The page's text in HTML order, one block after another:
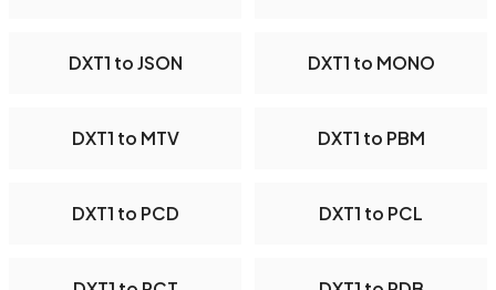
DXT1 to JSON DXT1 to MONO
DXT1 to MTV DXT1 to PBM
DXT1 to PCD DXT1 to PCL